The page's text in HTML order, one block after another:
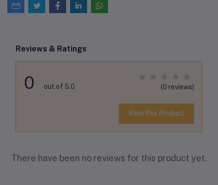
Reviews & Ratings
0 out of 5.0 (0 reviews)
Rate this Product
There have been no reviews for this product yet.